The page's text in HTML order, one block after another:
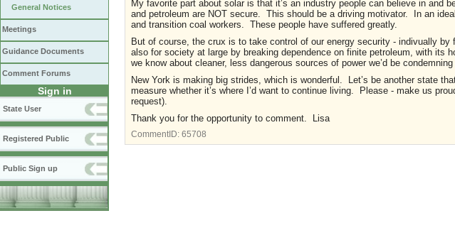
General Notices
Meetings
Guidance Documents
Comment Forums
Sign in
State User
Registered Public
Public Sign up
My favorite part about solar is that it’s an industry people can believe in and
and petroleum are NOT secure. This should be a driving motivator. In an
and transition coal workers. These people have suffered greatly.
But of course, the crux is to take control of our energy security - indivually by
also for society at large by breaking dependence on finite petroleum, with its
we know about cleaner, less dangerous sources of power we’d be
New York is making big strides, which is wonderful. Let’s be another state
measure whether it’s where I’d want to continue living. Please - make us
request).
Thank you for the opportunity to comment. Lisa
CommentID: 65708